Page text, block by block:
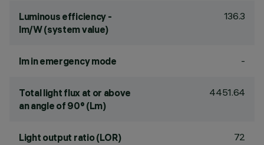
Luminous efficiency -
lm/W (system value)
136.3
lm in emergency mode -
Total light flux at or above
an angle of 90° (Lm)
4451.64
Light output ratio (LOR) 72